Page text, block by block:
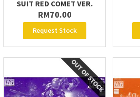
SUIT RED COMET VER.
RM70.00
Request Stock